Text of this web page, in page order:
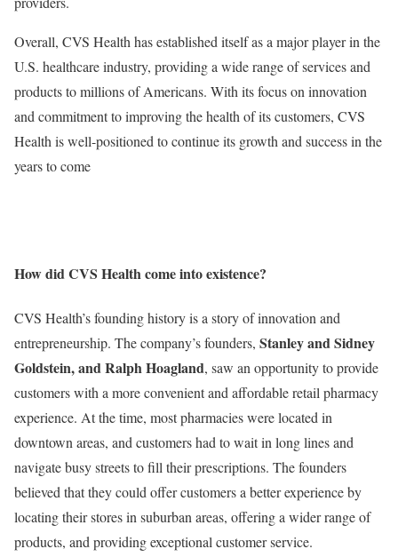
Overall, CVS Health has established itself as a major player in the
U.S. healthcare industry, providing a wide range of services and
products to millions of Americans. With its focus on innovation
and commitment to improving the health of its customers, CVS
Health is well-positioned to continue its growth and success in the
years to come
How did CVS Health come into existence?
CVS Health’s founding history is a story of innovation and
entrepreneurship. The company’s founders, Stanley and Sidney
Goldstein, and Ralph Hoagland, saw an opportunity to provide
customers with a more convenient and affordable retail pharmacy
experience. At the time, most pharmacies were located in
downtown areas, and customers had to wait in long lines and
navigate busy streets to fill their prescriptions. The founders
believed that they could offer customers a better experience by
locating their stores in suburban areas, offering a wider range of
products, and providing exceptional customer service.